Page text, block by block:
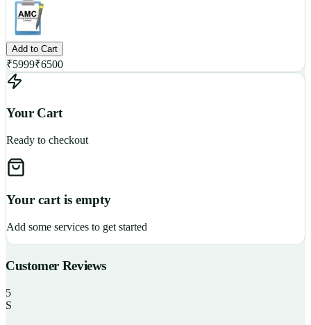
Add to Cart
₹5999₹6500
Your Cart
Ready to checkout
Your cart is empty
Add some services to get started
Customer Reviews
5
S